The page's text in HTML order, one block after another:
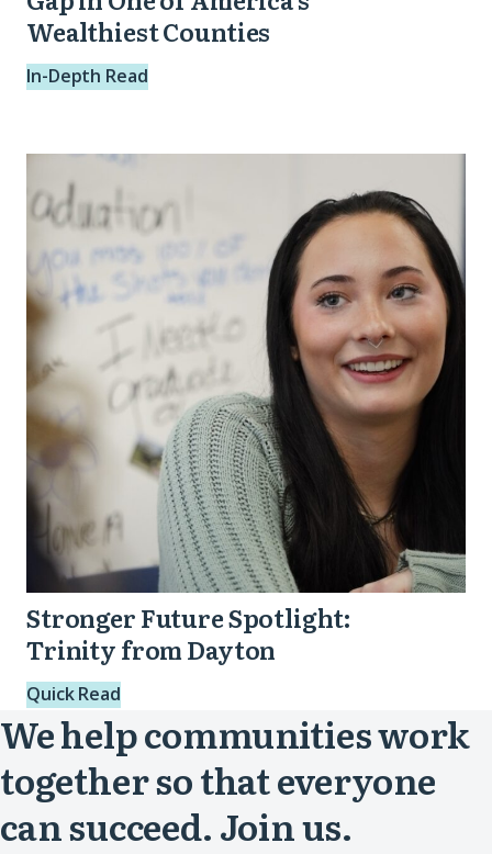
America’s
Wealthiest
Wealthiest Counties
In-Depth Read
Future
Spotlight:
Trinity
from
Dayton
Stronger Future Spotlight:
Trinity from Dayton
Quick Read
We help communities work
together so that everyone
can succeed. Join us.